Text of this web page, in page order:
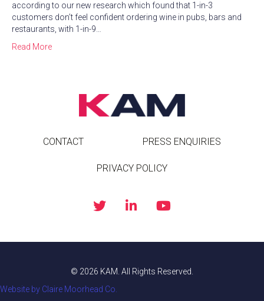
according to our new research which found that 1-in-3
customers don’t feel confident ordering wine in pubs, bars and
restaurants, with 1-in-9…
Read More
CONTACT PRESS ENQUIRIES
PRIVACY POLICY
© 2026 KAM. All Rights Reserved.
Website by Claire Moorhead Co.